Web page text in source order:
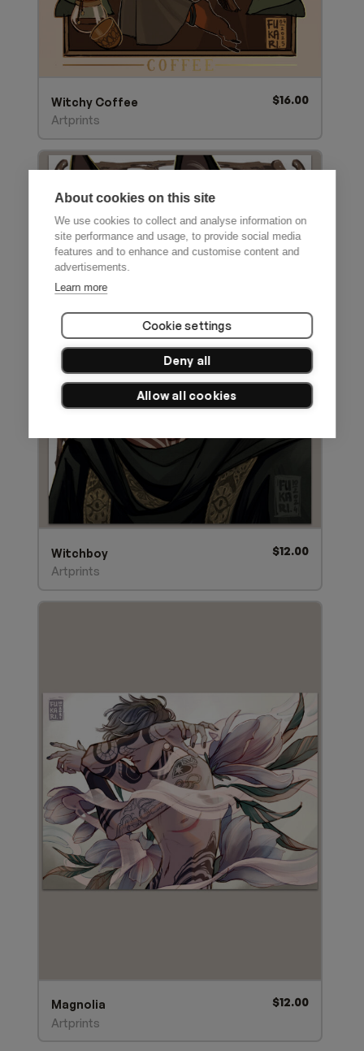
About cookies on this site
We use cookies to collect and analyse information on
site performance and usage, to provide social media
features and to enhance and customise content and
advertisements.
Learn more
Cookie settings
Deny all
Allow all cookies
Witchy Coffee $16.00
Artprints
Witchboy $12.00
Artprints
Magnolia $12.00
Artprints